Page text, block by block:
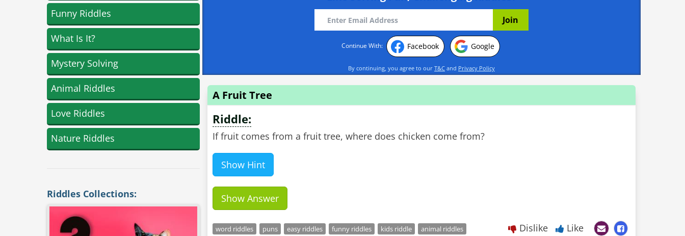
Funny Riddles
What Is It?
Mystery Solving
Animal Riddles
Love Riddles
Nature Riddles
Riddles Collections:
Continue With: Facebook Google
By continuing, you agree to our T&C and Privacy Policy
A Fruit Tree
Riddle:
If fruit comes from a fruit tree, where does chicken come from?
Show Hint
Show Answer
word riddles puns easy riddles funny riddles kids riddle
animal riddles
Dislike Like